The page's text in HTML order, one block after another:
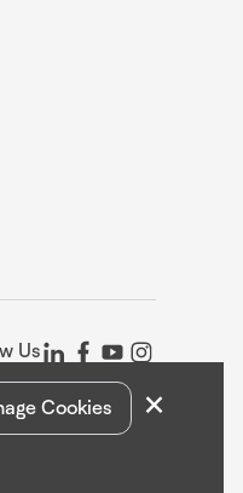
Us
Global Unsubscribe
Cookies ×